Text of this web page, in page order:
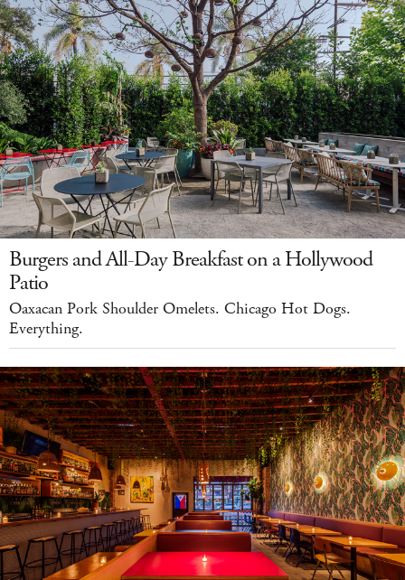
Burgers and All-Day Breakfast on a Hollywood
Patio
Oaxacan Pork Shoulder Omelets. Chicago Hot Dogs.
Everything.